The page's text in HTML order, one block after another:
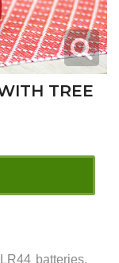
TREE
batteries,